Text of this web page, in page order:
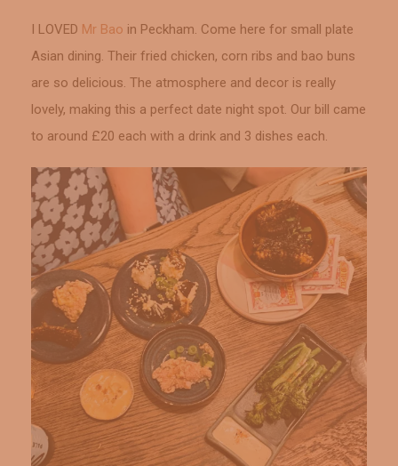
I LOVED Mr Bao in Peckham. Come here for small plate
Asian dining. Their fried chicken, corn ribs and bao buns
are so delicious. The atmosphere and decor is really
lovely, making this a perfect date night spot. Our bill came
to around £20 each with a drink and 3 dishes each.